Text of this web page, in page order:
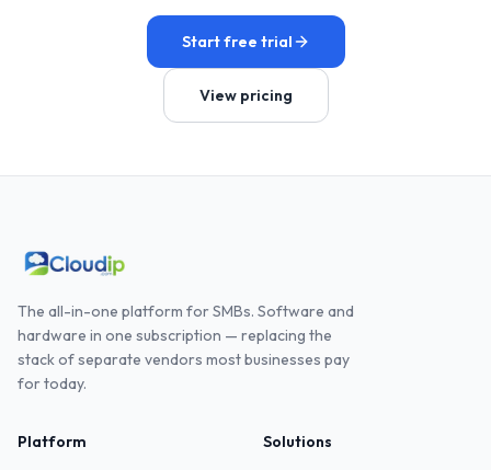
Start free trial
View pricing
The all-in-one platform for SMBs. Software and
hardware in one subscription — replacing the
stack of separate vendors most businesses pay
for today.
Platform Solutions